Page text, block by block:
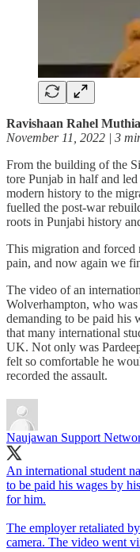
Ravishaan Rahel
November 11, 2022 | 3
From the building of the
tore Punjab in half and
modern history to the
fuelled the post-war
roots in Punjabi history
This migration and forced
pain, and now again we
The video of an
Wolverhampton, who
demanding to be paid his
that many international
UK. Not only was
felt so comfortable he
recorded the assault.
Naujawan Support
An international student
to be paid his wages by
for him.
The employer retaliated
camera. The video went